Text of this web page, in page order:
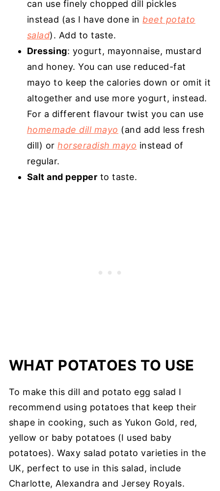
can use finely chopped dill pickles
instead (as I have done inbeet potato
salad). Add to taste.
Dressing: yogurt, mayonnaise, mustard
and honey. You can use reduced-fat
mayo to keep the calories down or omit it
altogether and use more yogurt, instead.
For a different flavour twist you can use
homemade dill mayo (and add less fresh
dill) orhorseradish mayo instead of
regular.
Salt and pepper to taste.
WHAT POTATOES TO USE
To make this dill and potato egg salad I
recommend using potatoes that keep their
shape in cooking, such as Yukon Gold, red,
yellow or baby potatoes (I used baby
potatoes). Waxy salad potato varieties in the
UK, perfect to use in this salad, include
Charlotte, Alexandra and Jersey Royals.